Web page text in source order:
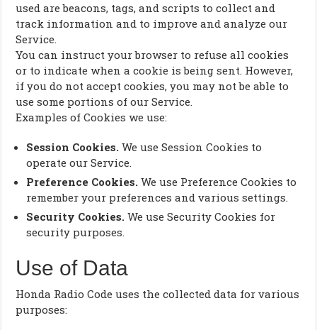
used are beacons, tags, and scripts to collect and
track information and to improve and analyze our
Service.
You can instruct your browser to refuse all cookies
or to indicate when a cookie is being sent. However,
if you do not accept cookies, you may not be able to
use some portions of our Service.
Examples of Cookies we use:
Session Cookies. We use Session Cookies to
operate our Service.
Preference Cookies. We use Preference Cookies to
remember your preferences and various settings.
Security Cookies. We use Security Cookies for
security purposes.
Use of Data
Honda Radio Code uses the collected data for various
purposes: